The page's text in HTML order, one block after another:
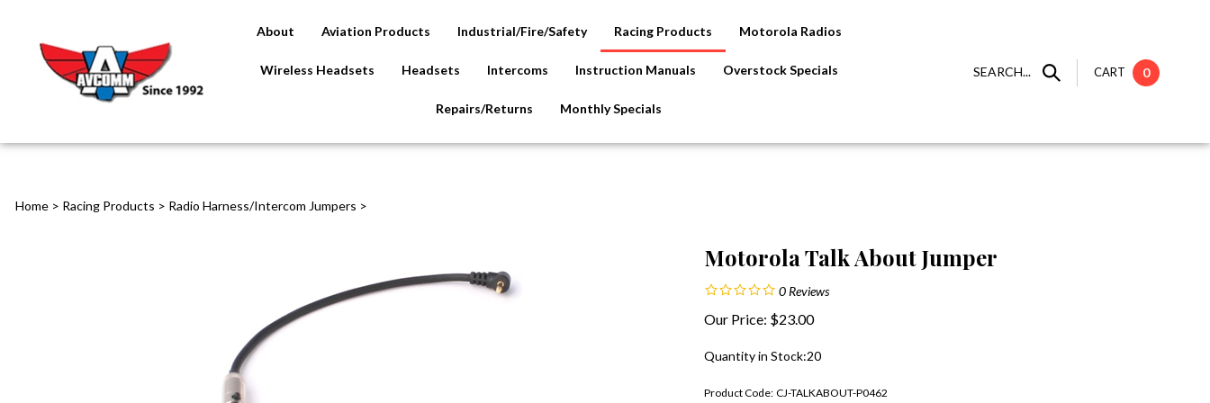
SEARCH... CART 0
About Aviation Products Industrial/Fire/Safety Racing Products Motorola Radios
Wireless Headsets Headsets Intercoms Instruction Manuals Overstock Specials
Repairs/Returns Monthly Specials
Home > Racing Products > Radio Harness/Intercom Jumpers >
Motorola Talk About Jumper
0 Reviews
Our Price: $23.00
Quantity in Stock:20
Product Code: CJ-TALKABOUT-P0462